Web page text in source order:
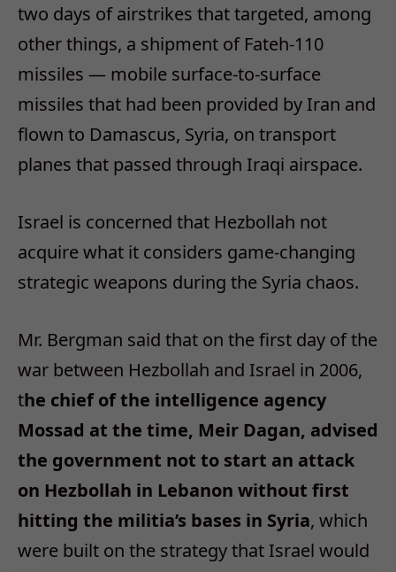
two days of airstrikes that targeted, among
other things, a shipment of Fateh-110
missiles — mobile surface-to-surface
missiles that had been provided by Iran and
flown to Damascus, Syria, on transport
planes that passed through Iraqi airspace.
Israel is concerned that Hezbollah not
acquire what it considers game-changing
strategic weapons during the Syria chaos.
Mr. Bergman said that on the first day of the
war between Hezbollah and Israel in 2006,
the chief of the intelligence agency
Mossad at the time, Meir Dagan, advised
the government not to start an attack
on Hezbollah in Lebanon without first
hitting the militia’s bases in Syria, which
were built on the strategy that Israel would